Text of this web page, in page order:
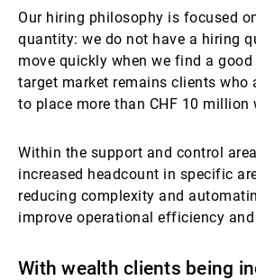
Our hiring philosophy is focused
quantity: we do not have a hiring
move quickly when we find a
target market remains clients who
to place more than CHF 10 million
Within the support and control
increased headcount in specific
reducing complexity and
improve operational efficiency
With wealth clients being